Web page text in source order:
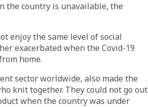
the country is unavailable, the
enjoy the same level of social
exacerbated when the Covid-19
home.
sector worldwide, also made the
knit together. They could not go out
when the country was under